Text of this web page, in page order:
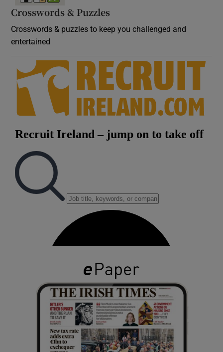
Crosswords & Puzzles
Crosswords & puzzles to keep you challenged and
entertained